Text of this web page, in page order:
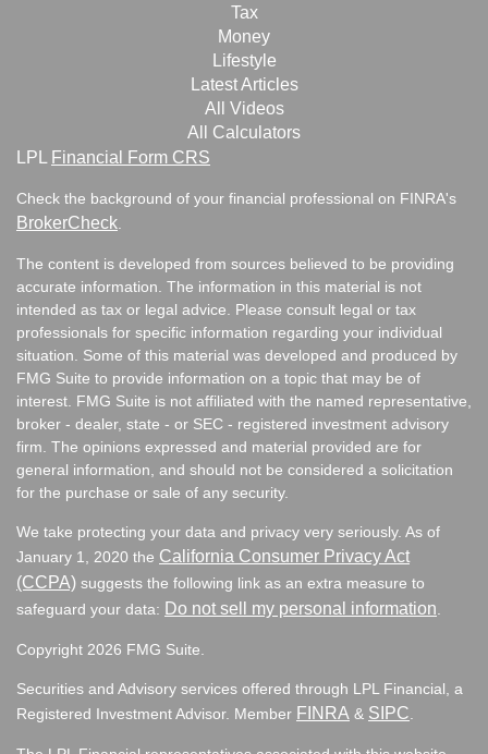
Tax
Money
Lifestyle
Latest Articles
All Videos
All Calculators
LPL
Financial Form CRS
Check the background of your financial professional on FINRA's
BrokerCheck
The content is developed from sources believed to be providing
accurate information. The information in this material is not
intended as tax or legal advice. Please consult legal or tax
professionals for specific information regarding your individual
situation. Some of this material was developed and produced by
FMG Suite to provide information on a topic that may be of
interest. FMG Suite is not affiliated with the named representative,
broker - dealer, state - or SEC - registered investment advisory
firm. The opinions expressed and material provided are for
general information, and should not be considered a solicitation
for the purchase or sale of any security.
We take protecting your data and privacy very seriously. As of
January 1, 2020 the California Consumer Privacy Act
(CCPA) suggests the following link as an extra measure to
safeguard your data: Do not sell my personal information
Copyright 2026 FMG Suite.
Securities and Advisory services offered through LPL Financial, a
Registered Investment Advisor. Member FINRA & SIPC